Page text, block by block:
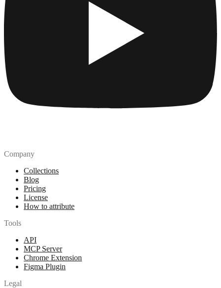
Company
Collections
Blog
Pricing
License
How to attribute
Tools
API
MCP Server
Chrome Extension
Figma Plugin
Legal